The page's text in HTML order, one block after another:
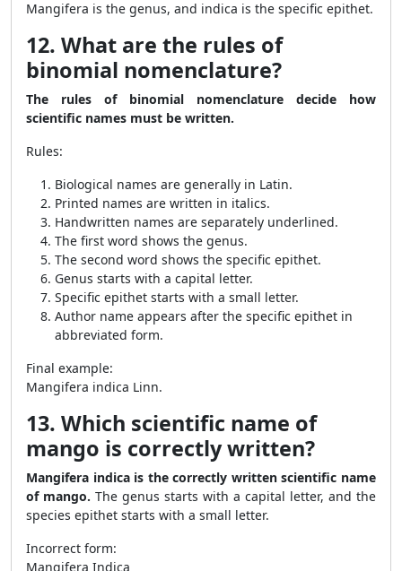
Mangifera is the genus, and indica is the specific epithet.
12. What are the rules of
binomial nomenclature?
The rules of binomial nomenclature decide how
scientific names must be written.
Rules:
Biological names are generally in Latin.
Printed names are written in italics.
Handwritten names are separately underlined.
The first word shows the genus.
The second word shows the specific epithet.
Genus starts with a capital letter.
Specific epithet starts with a small letter.
Author name appears after the specific epithet in
abbreviated form.
Final example:
Mangifera indica Linn.
13. Which scientific name of
mango is correctly written?
Mangifera indica is the correctly written scientific name
of mango. The genus starts with a capital letter, and the
species epithet starts with a small letter.
Incorrect form:
Mangifera Indica